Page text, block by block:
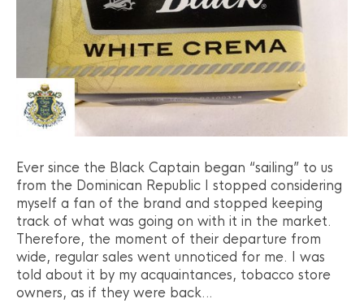
Ever since the Black Captain began “sailing” to us
from the Dominican Republic I stopped considering
myself a fan of the brand and stopped keeping
track of what was going on with it in the market.
Therefore, the moment of their departure from
wide, regular sales went unnoticed for me. I was
told about it by my acquaintances, tobacco store
owners, as if they were back…